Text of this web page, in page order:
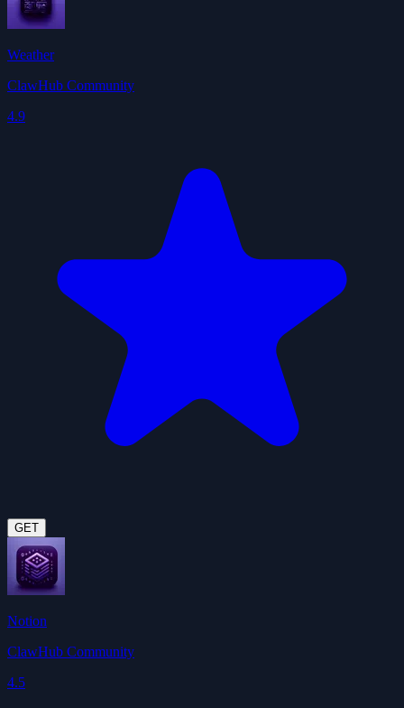
Weather
ClawHub Community
4.9
GET
Notion
ClawHub Community
4.5